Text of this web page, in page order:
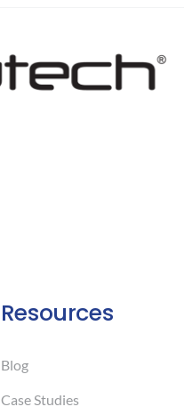
Resources
Blog
Case Studies